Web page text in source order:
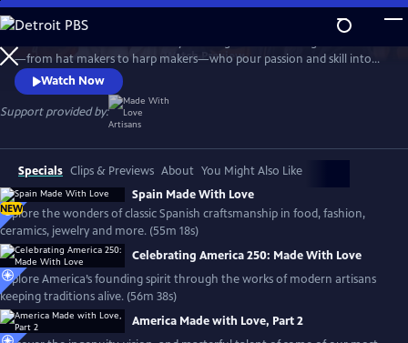
Skip
to
Main
Content
WatchPreview
—from hat makers to harp makers—who pour passion and skill into
timeless products made with love. From Tipperary to Tuscany, the
series showcases the landscapes and rich culture of each country and
introduces the people who stay true to the artistry that shaped their
lives, proudly passing their craft to the next generation.
Watch Now
Support provided by:
Specials Clips & Previews About You Might Also Like
NEW
Spain Made With Love
Explore the wonders of classic Spanish craftsmanship in food, fashion,
ceramics, jewelry and more. (55m 18s)
Celebrating America 250: Made With Love
Explore America’s founding spirit through the works of modern artisans
keeping traditions alive. (56m 38s)
America Made with Love, Part 2